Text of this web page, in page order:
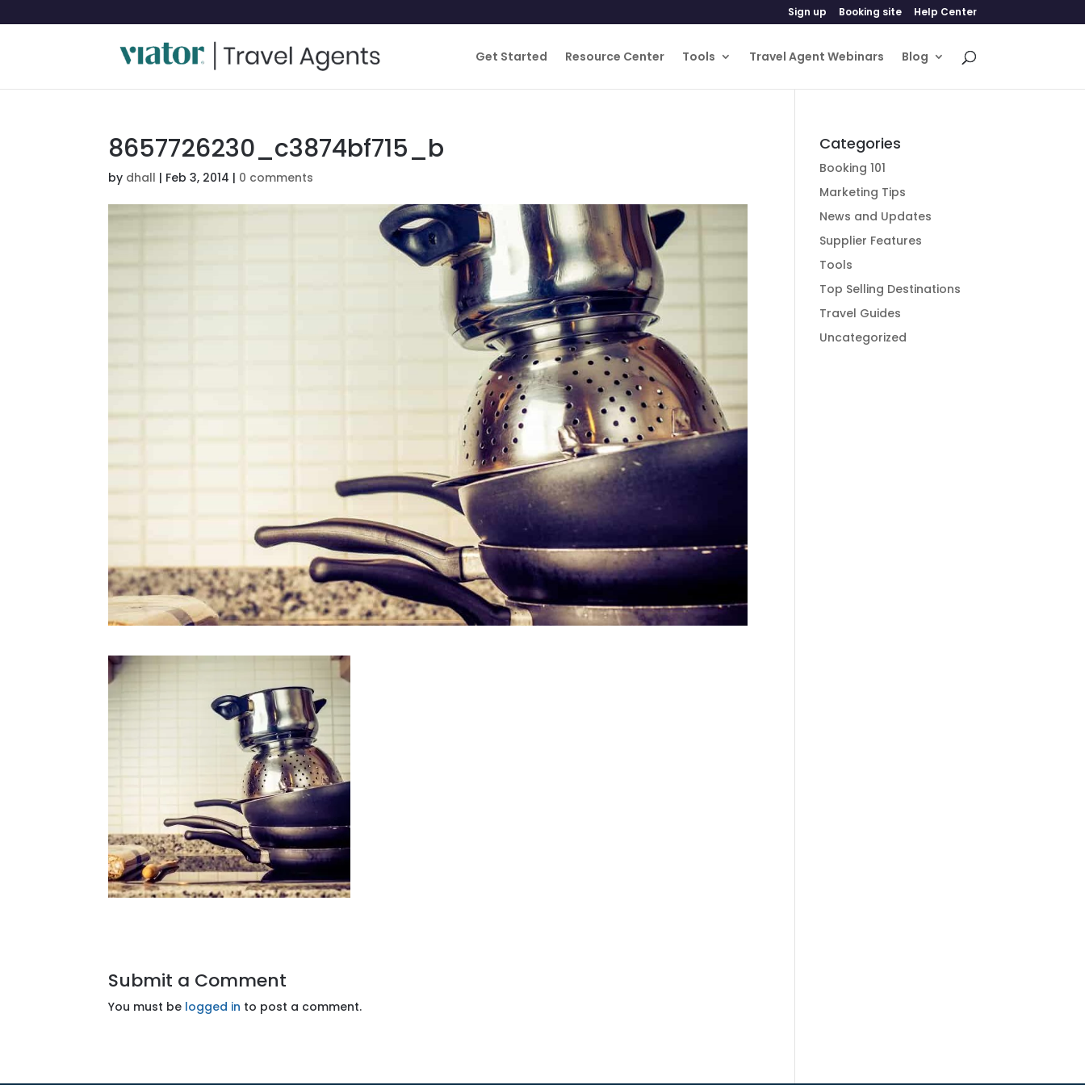
Sign up Booking site Help Center
Get Started Resource Center Tools Travel Agent Webinars Blog
8657726230_c3874bf715_b
by dhall | Feb 3, 2014 | 0 comments
Submit a Comment
You must be logged in to post a comment.
Categories
Booking 101
Marketing Tips
News and Updates
Supplier Features
Tools
Top Selling Destinations
Travel Guides
Uncategorized